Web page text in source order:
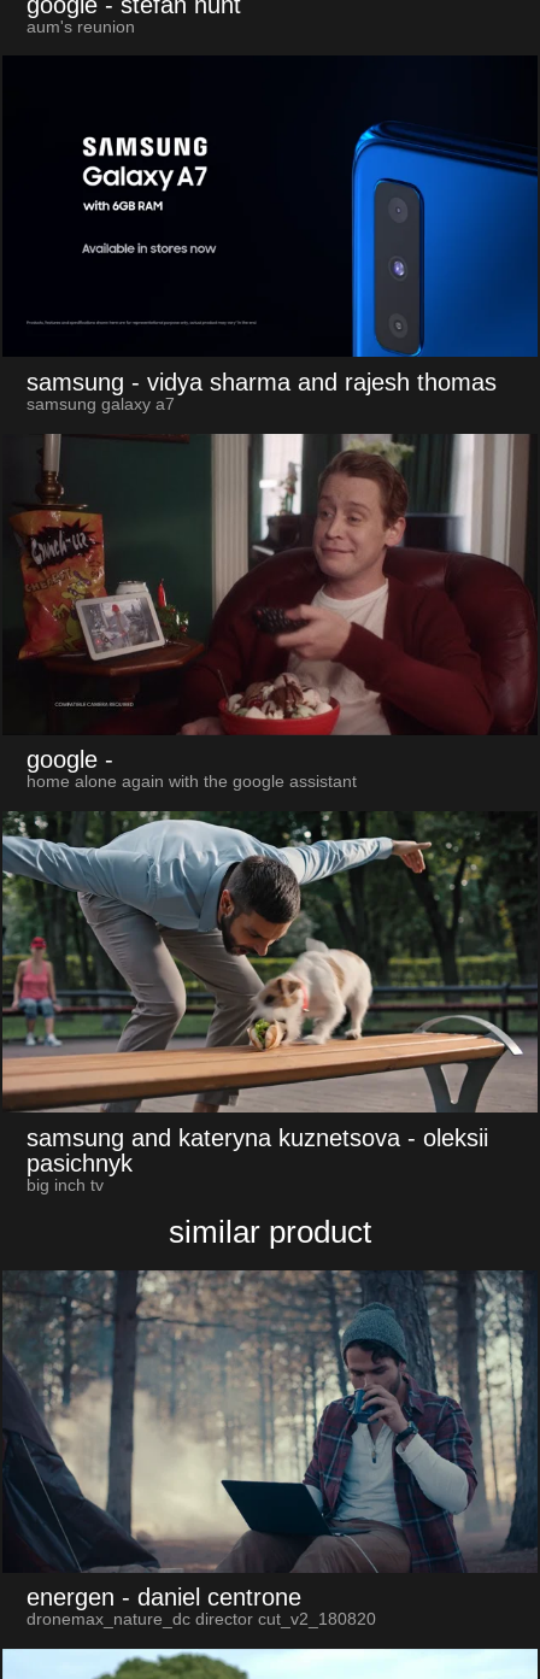
aum's reunion
samsung - vidya sharma and rajesh thomas
samsung galaxy a7
google -
home alone again with the google assistant
samsung and kateryna kuznetsova - oleksii
pasichnyk
big inch tv
similar product
energen - daniel centrone
dronemax_nature_dc director cut_v2_180820